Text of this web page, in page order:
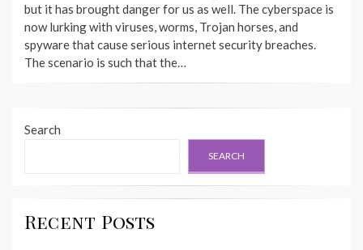
but it has brought danger for us as well. The cyberspace is
now lurking with viruses, worms, Trojan horses, and
spyware that cause serious internet security breaches.
The scenario is such that the…
Search
SEARCH
Recent Posts